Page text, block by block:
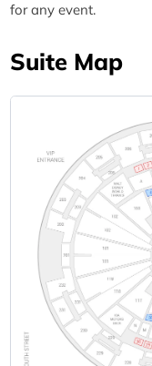
for any event.
Suite Map